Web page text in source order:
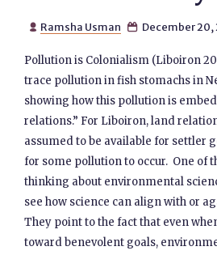
 Ramsha Usman  December 20,
Pollution is Colonialism (Liboiron
trace pollution in fish stomachs in
showing how this pollution is
relations.” For Liboiron, land
assumed to be available for settler
for some pollution to occur. One of
thinking about environmental
see how science can align with or
They point to the fact that even
toward benevolent goals,